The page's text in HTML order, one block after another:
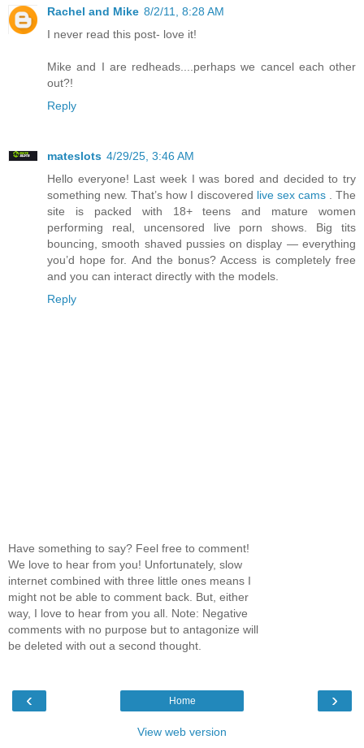
Rachel and Mike 8/2/11, 8:28 AM
I never read this post- love it!
Mike and I are redheads....perhaps we cancel each other
out?!
Reply
mateslots 4/29/25, 3:46 AM
Hello everyone! Last week I was bored and decided to try
something new. That’s how I discovered live sex cams. The
site is packed with 18+ teens and mature women
performing real, uncensored live porn shows. Big tits
bouncing, smooth shaved pussies on display — everything
you’d hope for. And the bonus? Access is completely free
and you can interact directly with the models.
Reply
Have something to say? Feel free to comment!
We love to hear from you! Unfortunately, slow
internet combined with three little ones means I
might not be able to comment back. But, either
way, I love to hear from you all. Note: Negative
comments with no purpose but to antagonize will
be deleted with out a second thought.
‹ ›
Home
View web version